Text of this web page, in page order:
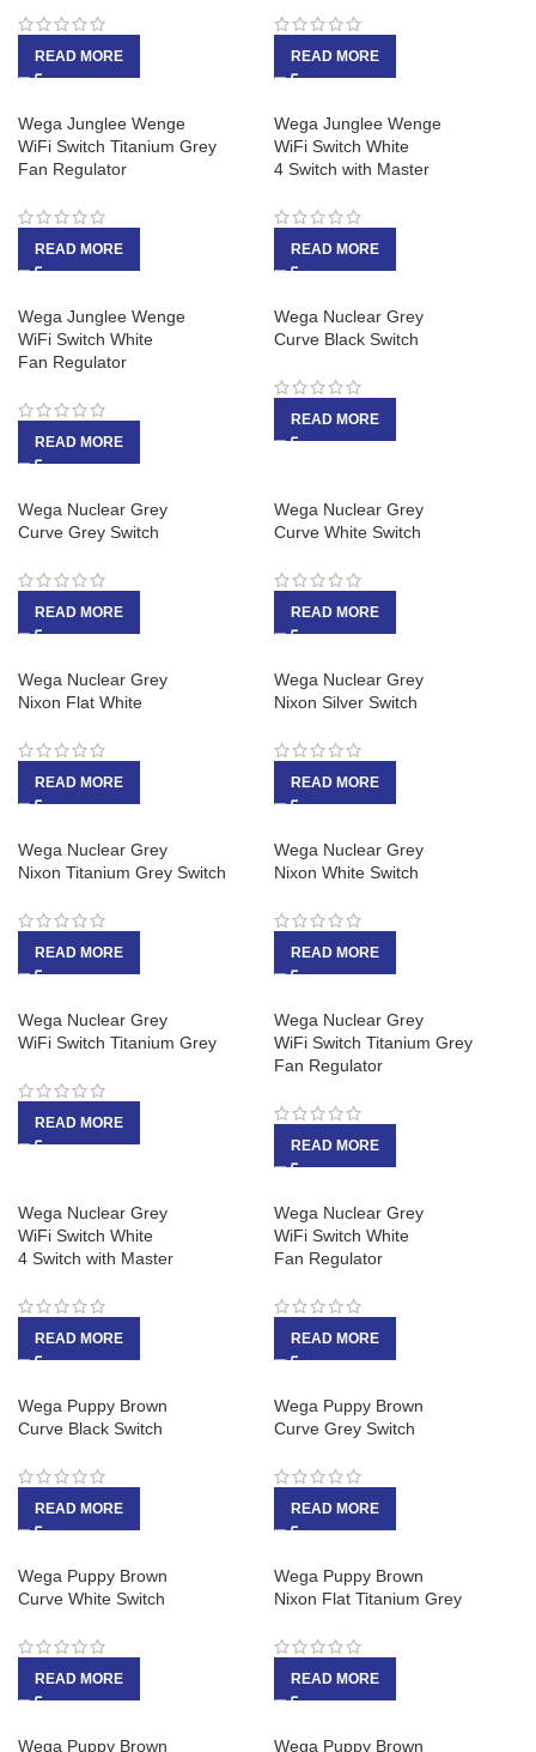
READ MORE READ MORE
Wega Junglee Wenge
WiFi Switch Titanium Grey
Fan Regulator
READ MORE
Wega Junglee Wenge
WiFi Switch White
4 Switch with Master
READ MORE
Wega Junglee Wenge
WiFi Switch White
Fan Regulator
READ MORE
Wega Nuclear Grey
Curve Black Switch
READ MORE
Wega Nuclear Grey
Curve Grey Switch
READ MORE
Wega Nuclear Grey
Curve White Switch
READ MORE
Wega Nuclear Grey
Nixon Flat White
READ MORE
Wega Nuclear Grey
Nixon Silver Switch
READ MORE
Wega Nuclear Grey
Nixon Titanium Grey Switch
READ MORE
Wega Nuclear Grey
Nixon White Switch
READ MORE
Wega Nuclear Grey
WiFi Switch Titanium Grey
READ MORE
Wega Nuclear Grey
WiFi Switch Titanium Grey
Fan Regulator
READ MORE
Wega Nuclear Grey
WiFi Switch White
4 Switch with Master
READ MORE
Wega Nuclear Grey
WiFi Switch White
Fan Regulator
READ MORE
Wega Puppy Brown
Curve Black Switch
READ MORE
Wega Puppy Brown
Curve Grey Switch
READ MORE
Wega Puppy Brown
Curve White Switch
READ MORE
Wega Puppy Brown
Nixon Flat Titanium Grey
READ MORE
Wega Puppy Brown
Wega Puppy Brown